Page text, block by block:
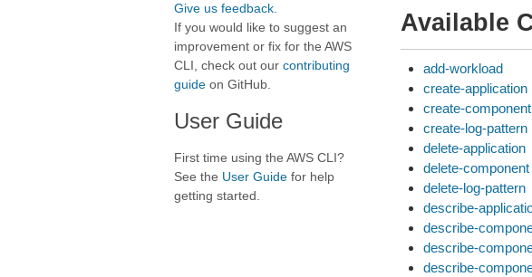
Give us feedback
If you would like to suggest an
improvement or fix for the AWS
CLI, check out our contributing
guide on GitHub.
User Guide
First time using the AWS CLI?
See the User Guide for help
getting started.
Available
add-workload
create-application
create-component
create-log-pattern
delete-application
delete-component
delete-log-pattern
describe-
describe-
describe-
describe-